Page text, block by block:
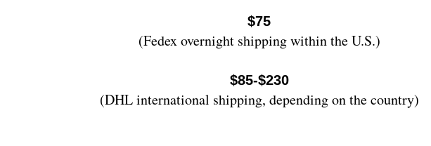
$75
(Fedex overnight shipping within the U.S.)
$85-$230
(DHL international shipping, depending on the country)